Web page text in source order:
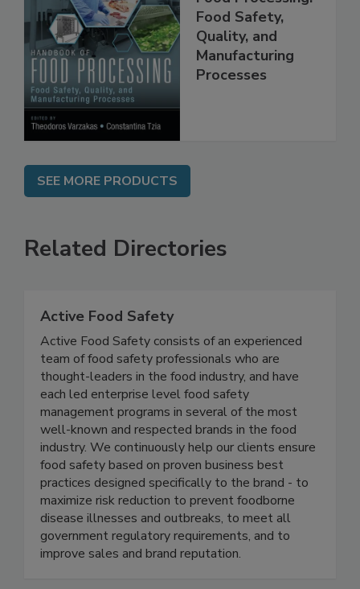
Food Processing:
Food Safety,
Quality, and
Manufacturing
SEE MORE PRODUCTS
Related Directories
Active Food Safety
Active Food Safety consists of an experienced
team of food safety professionals who are
thought-leaders in the food industry, and have
each led enterprise level food safety
management programs in several of the most
well-known and respected brands in the food
industry. We continuously help our clients ensure
food safety based on proven business best
practices designed specifically to the brand - to
maximize risk reduction to prevent foodborne
disease illnesses and outbreaks, to meet all
government regulatory requirements, and to